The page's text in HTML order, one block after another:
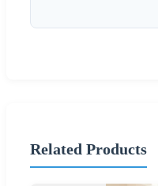
Related Products